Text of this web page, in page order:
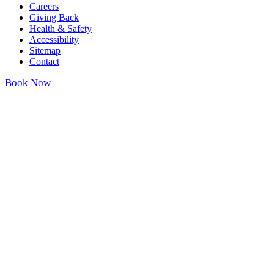
Careers
Giving Back
Health & Safety
Accessibility
Sitemap
Contact
Book Now